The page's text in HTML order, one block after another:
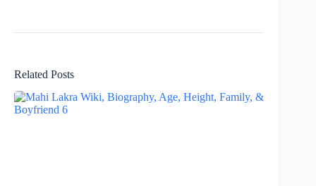
Related Posts